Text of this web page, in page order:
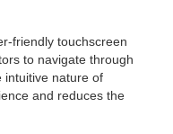
friendly touchscreen
to navigate through
intuitive nature of
and reduces the